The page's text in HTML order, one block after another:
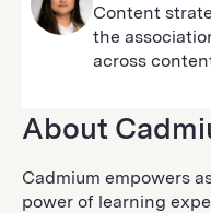
Content
the
across
About
Cadmium empowers
power of learning